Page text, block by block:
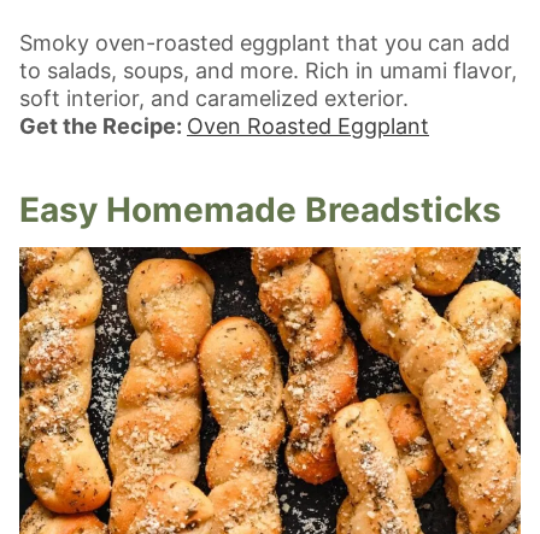
Smoky oven-roasted eggplant that you can add
to salads, soups, and more. Rich in umami flavor,
soft interior, and caramelized exterior.
Get the Recipe: Oven Roasted Eggplant
Easy Homemade Breadsticks